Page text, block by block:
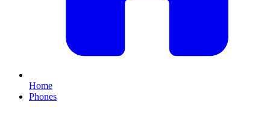
Home
Phones